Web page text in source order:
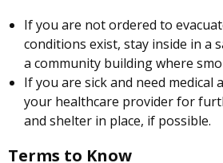
If you are not ordered to
conditions exist, stay inside in a
a community building where
If you are sick and need medical
your healthcare provider for
and shelter in place, if possible.
Terms to Know